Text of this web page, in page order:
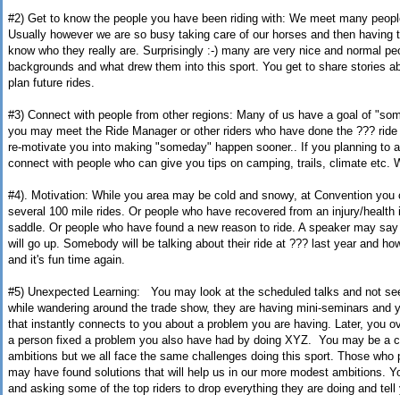
#2) Get to know the people you have been riding with: We meet many
Usually however we are so busy taking care of our horses and then
know who they really are. Surprisingly :-) many are very nice and normal
backgrounds and what drew them into this sport. You get to share stories
plan future rides.
#3) Connect with people from other regions: Many of us have a goal of
you may meet the Ride Manager or other riders who have done the ???
re-motivate you into making "someday" happen sooner.. If you planning to
connect with people who can give you tips on camping, trails, climate etc.
#4). Motivation: While you area may be cold and snowy, at Convention
several 100 mile rides. Or people who have recovered from an injury/
saddle. Or people who have found a new reason to ride. A speaker may
will go up. Somebody will be talking about their ride at ??? last year and
and it's fun time again.
#5) Unexpected Learning: You may look at the scheduled talks and not
while wandering around the trade show, they are having mini-seminars and
that instantly connects to you about a problem you are having. Later, you
a person fixed a problem you also have had by doing XYZ. You may be a
ambitions but we all face the same challenges doing this sport. Those who
may have found solutions that will help us in our more modest ambitions.
and asking some of the top riders to drop everything they are doing and